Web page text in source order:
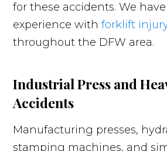
for these accidents. We
experience withforklift
throughout the DFW area.
Industrial Press and
Accidents
Manufacturing presses,
stamping machines, and